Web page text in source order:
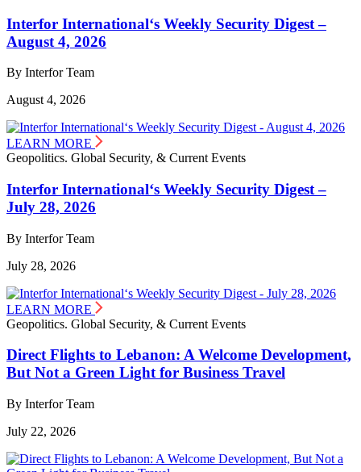
Interfor International‘s Weekly Security Digest –
August 4, 2026
By Interfor Team
August 4, 2026
LEARN MORE
Geopolitics. Global Security, & Current Events
Interfor International‘s Weekly Security Digest –
July 28, 2026
By Interfor Team
July 28, 2026
LEARN MORE
Geopolitics. Global Security, & Current Events
Direct Flights to Lebanon: A Welcome Development,
But Not a Green Light for Business Travel
By Interfor Team
July 22, 2026